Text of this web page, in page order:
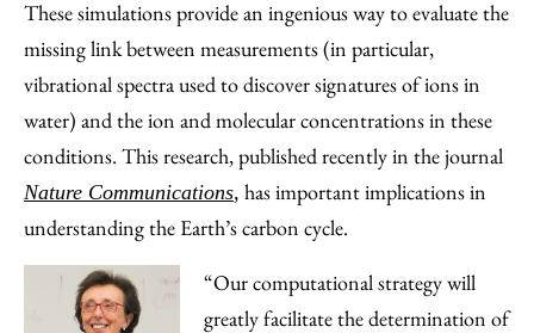
These simulations provide an ingenious way to evaluate the
missing link between measurements (in particular,
vibrational spectra used to discover signatures of ions in
water) and the ion and molecular concentrations in these
conditions. This research, published recently in the journal
Nature Communications, has important implications in
understanding the Earth’s carbon cycle.
“Our computational strategy will
greatly facilitate the determination of